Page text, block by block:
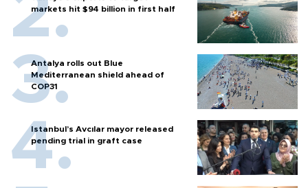
markets hit $94 billion in first half
Antalya rolls out Blue
Mediterranean shield ahead of
COP31
Istanbul’s Avcılar mayor released
pending trial in graft case